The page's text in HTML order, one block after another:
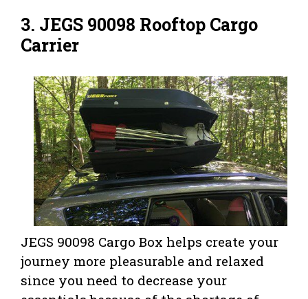
3. JEGS 90098 Rooftop Cargo
Carrier
JEGS 90098 Cargo Box helps create your
journey more pleasurable and relaxed
since you need to decrease your